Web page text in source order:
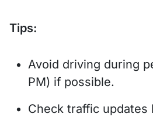
Tips:
Avoid driving during
PM) if possible.
Check traffic updates